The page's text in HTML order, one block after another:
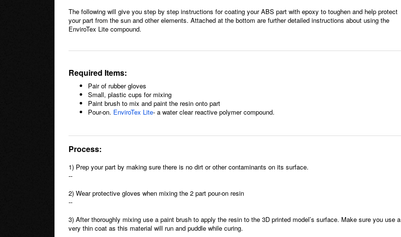
The following will give you step by step instructions for coating your ABS part with epoxy to toughen and help protect
your part from the sun and other elements. Attached at the bottom are further detailed instructions about using the
EnviroTex Lite compound.
Required Items:
Pair of rubber gloves
Small, plastic cups for mixing
Paint brush to mix and paint the resin onto part
Pour-on. EnviroTex Lite- a water clear reactive polymer compound.
Process:
1) Prep your part by making sure there is no dirt or other contaminants on its surface.
--
2) Wear protective gloves when mixing the 2 part pour-on resin
--
3) After thoroughly mixing use a paint brush to apply the resin to the 3D printed model’s surface. Make sure you use a
very thin coat as this material will run and puddle while curing.